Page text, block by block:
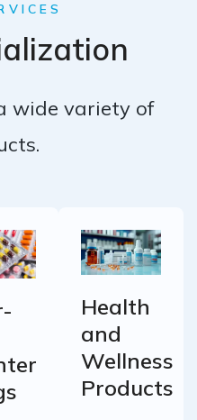
wide variety of
Health
and
Wellness
Products